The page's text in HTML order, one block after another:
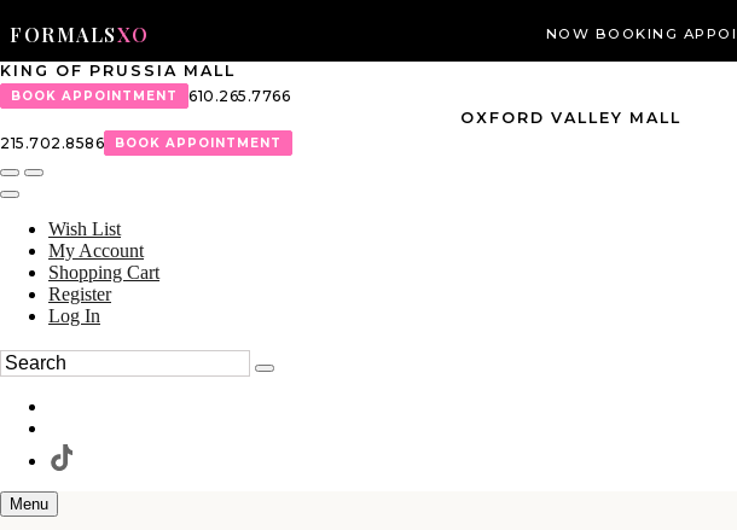
FORMALSXO NOW BOOKING
KING OF PRUSSIA MALL
BOOK APPOINTMENT
610.265.7766
OXFORD VALLEY MALL
215.702.8586
BOOK APPOINTMENT
Wish List
My Account
Shopping Cart
Register
Log In
Menu